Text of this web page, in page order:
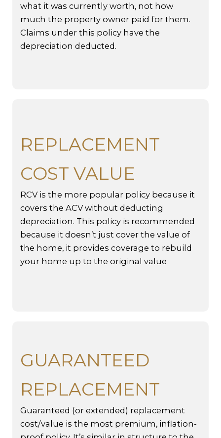
what it was currently worth, not how
much the property owner paid for them.
Claims under this policy have the
depreciation deducted.
REPLACEMENT
COST VALUE
RCV is the more popular policy because it
covers the ACV without deducting
depreciation. This policy is recommended
because it doesn’t just cover the value of
the home, it provides coverage to rebuild
your home up to the original value
GUARANTEED
REPLACEMENT
Guaranteed (or extended) replacement
cost/value is the most premium, inflation-